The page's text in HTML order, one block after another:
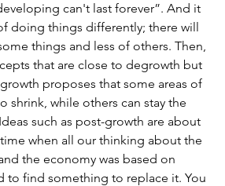
can't last forever”. And it
doing things differently; there will
things and less of others. Then,
that are close to degrowth but
proposes that some areas of
shrink, while others can stay the
such as post-growth are about
when all our thinking about the
the economy was based on
to find something to replace it. You